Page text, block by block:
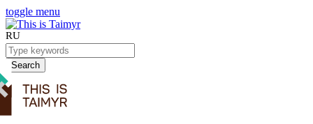
toggle menu
RU
Search